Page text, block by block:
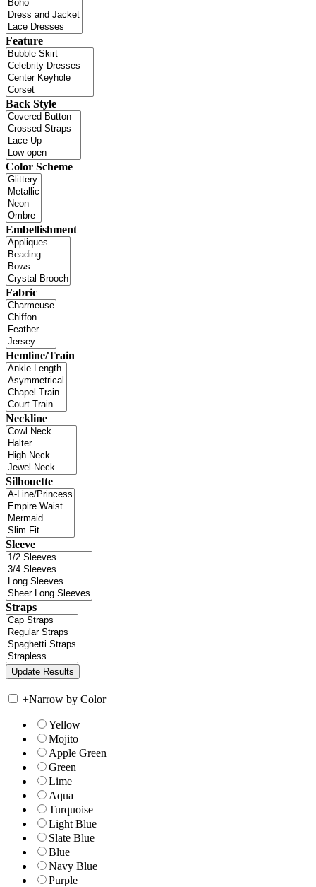
Feature
Back Style
Color Scheme
Embellishment
Fabric
Hemline/Train
Neckline
Silhouette
Sleeve
Straps
+Narrow by Color
Yellow
Mojito
Apple Green
Green
Lime
Aqua
Turquoise
Light Blue
Slate Blue
Blue
Navy Blue
Purple